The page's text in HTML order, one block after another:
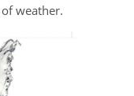
weather.